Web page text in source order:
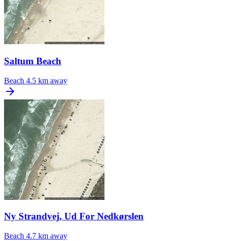
Saltum Beach
Beach 4.5 km away
Ny Strandvej, Ud For Nedkørslen
Beach 4.7 km away